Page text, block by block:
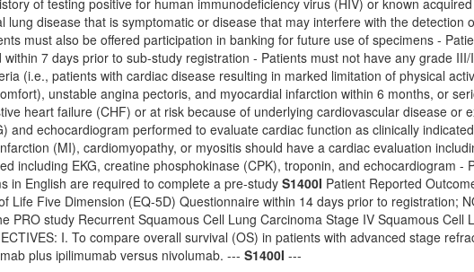
of testing positive for human immunodeficiency virus (HIV) or known
lung disease that is symptomatic or disease that may interfere with the detection
must also be offered participation in banking for future use of specimens -
7 days prior to sub-study registration - Patients must not have any grade
(i.e., patients with cardiac disease resulting in marked limitation of physical
unstable angina pectoris, and myocardial infarction within 6 months, or
heart failure (CHF) or at risk because of underlying cardiovascular disease or
and echocardiogram performed to evaluate cardiac function as clinically
(MI), cardiomyopathy, or myositis should have a cardiac evaluation
including EKG, creatine phosphokinase (CPK), troponin, and echocardiogram -
in English are required to complete a pre-studyS1400I Patient Reported
Life Five Dimension (EQ-5D) Questionnaire within 14 days prior to registration;
PRO study Recurrent Squamous Cell Lung Carcinoma Stage IV Squamous Cell
I. To compare overall survival (OS) in patients with advanced stage
plus ipilimumab versus nivolumab. --- S1400I ---